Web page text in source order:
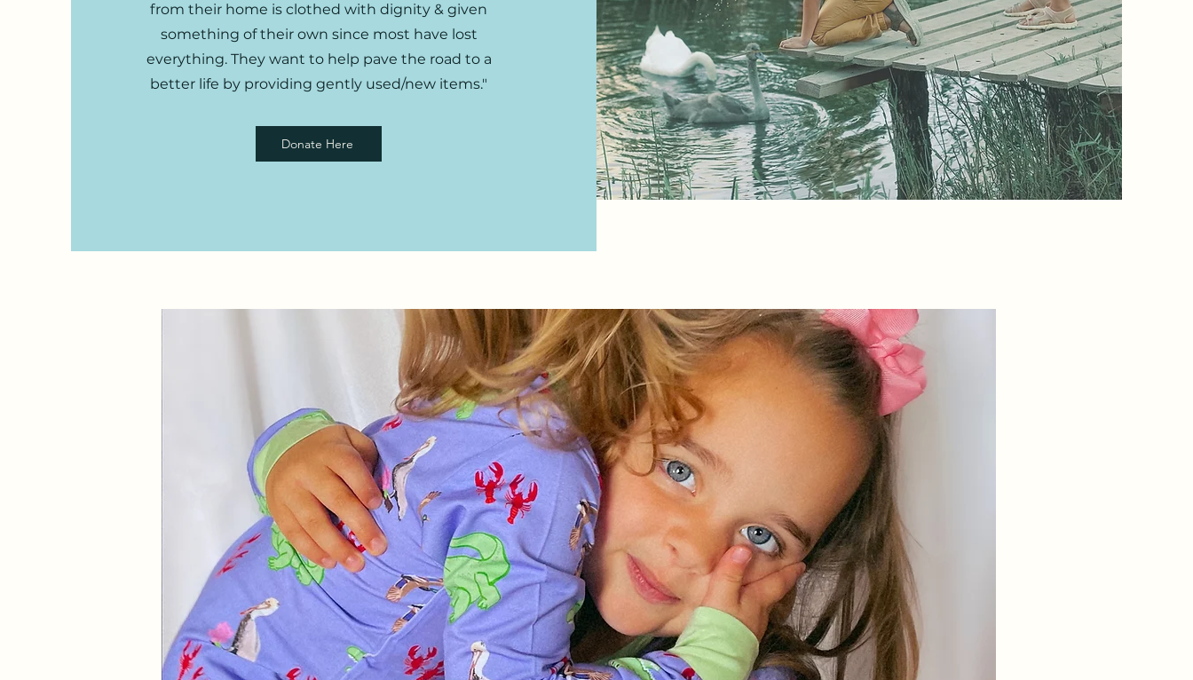
from their home is clothed with dignity & given
something of their own since most have lost
everything. They want to help pave the road to a
better life by providing gently used/new items."
Donate Here